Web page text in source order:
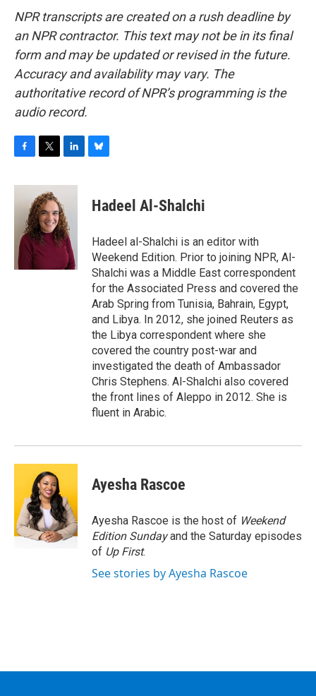
NPR transcripts are created on a rush deadline by
an NPR contractor. This text may not be in its final
form and may be updated or revised in the future.
Accuracy and availability may vary. The
authoritative record of NPR’s programming is the
audio record.
c
o
k
i
t
t
e
r
n
e
d
I
n
e
s
y
Hadeel Al-Shalchi
Hadeel al-Shalchi is an editor with
Weekend Edition. Prior to joining NPR, Al-
Shalchi was a Middle East correspondent
for the Associated Press and covered the
Arab Spring from Tunisia, Bahrain, Egypt,
and Libya. In 2012, she joined Reuters as
the Libya correspondent where she
covered the country post-war and
investigated the death of Ambassador
Chris Stephens. Al-Shalchi also covered
the front lines of Aleppo in 2012. She is
fluent in Arabic.
Ayesha Rascoe
Ayesha Rascoe is the host of Weekend
Edition Sundayand the Saturday episodes
of Up First.
See stories by Ayesha Rascoe